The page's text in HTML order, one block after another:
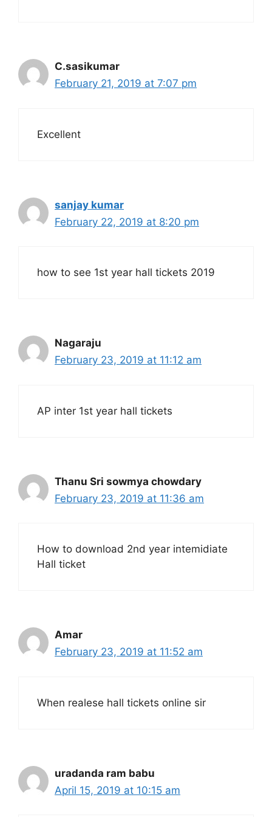
C.sasikumar
February 21, 2019 at 7:07 pm
Excellent
sanjay kumar
February 22, 2019 at 8:20 pm
how to see 1st year hall tickets 2019
Nagaraju
February 23, 2019 at 11:12 am
AP inter 1st year hall tickets
Thanu Sri sowmya chowdary
February 23, 2019 at 11:36 am
How to download 2nd year intemidiate
Hall ticket
Amar
February 23, 2019 at 11:52 am
When realese hall tickets online sir
uradanda ram babu
April 15, 2019 at 10:15 am